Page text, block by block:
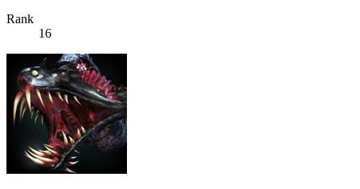
Rank
16